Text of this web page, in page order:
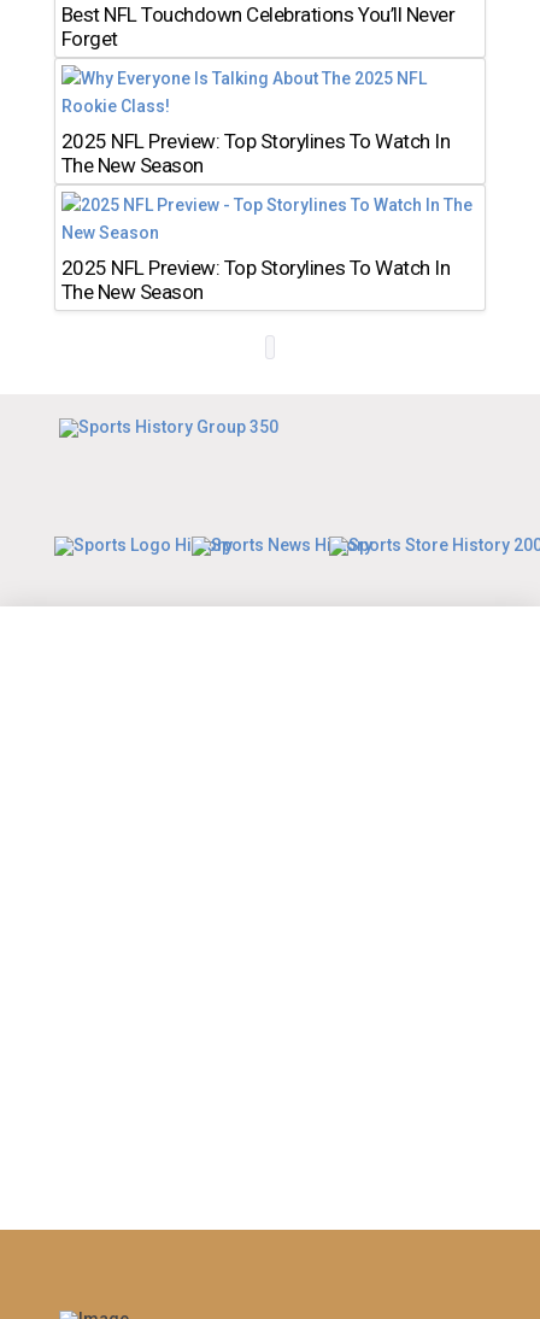
Best NFL Touchdown Celebrations You’ll Never
Forget
2025 NFL Preview: Top Storylines To Watch In
The New Season
2025 NFL Preview: Top Storylines To Watch In
The New Season